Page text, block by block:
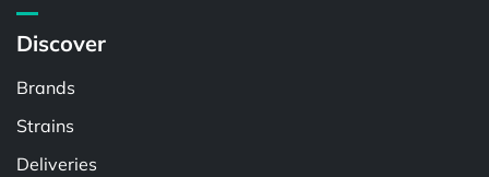
Discover
Brands
Strains
Deliveries